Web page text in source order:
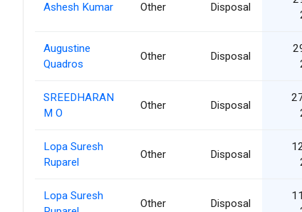
Ashesh Kumar Other Disposal
Augustine
Quadros
Other Disposal
SREEDHARAN
M O
Other Disposal
Lopa Suresh
Ruparel
Other Disposal
Lopa Suresh
Other Disposal